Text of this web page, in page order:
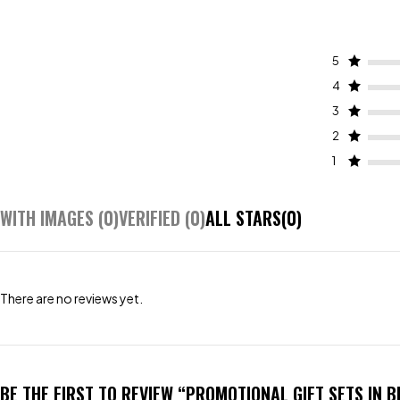
5
4
3
2
1
WITH IMAGES (0)VERIFIED (0)ALL STARS(0)
There are no reviews yet.
BE THE FIRST TO REVIEW “PROMOTIONAL GIFT SETS IN